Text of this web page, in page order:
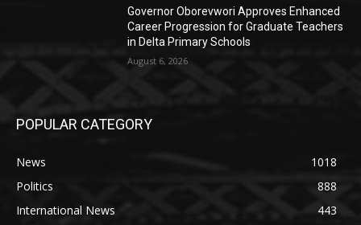
Governor Oborevwori Approves Enhanced
Career Progression for Graduate Teachers
in Delta Primary Schools
August 6, 2026
POPULAR CATEGORY
News
1018
Politics
888
International News
443